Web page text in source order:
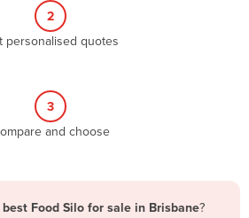
2
personalised quotes
3
and choose
Food Silo for sale in Brisbane?